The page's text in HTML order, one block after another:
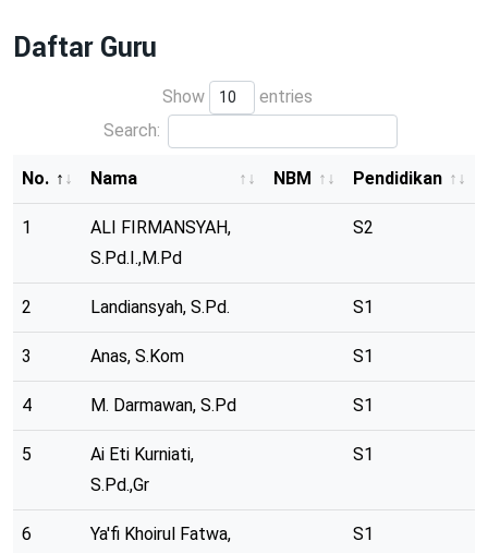
Daftar Guru
Show
entries
Search:
No. Nama NBM Pendidikan
1
ALI FIRMANSYAH,
S.Pd.I.,M.Pd
S2
2 Landiansyah, S.Pd. S1
3 Anas, S.Kom S1
4 M. Darmawan, S.Pd S1
5
Ai Eti Kurniati,
S.Pd.,Gr
S1
6
Ya'fi Khoirul Fatwa,
S1